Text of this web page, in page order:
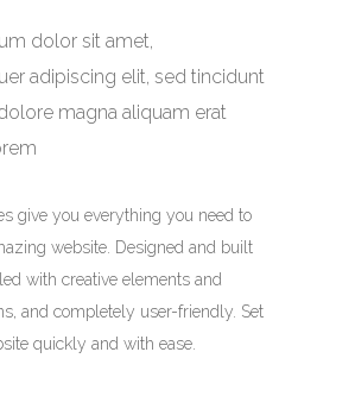
dolor sit amet,
adipiscing elit, sed tincidunt
magna aliquam erat
give you everything you need to
website. Designed and built
with creative elements and
and completely user-friendly. Set
quickly and with ease.